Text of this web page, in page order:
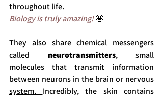
throughout life.
Biology is truly amazing! 🤩
They also share chemical messengers
called neurotransmitters, small
molecules that transmit information
system. Incredibly, the skin contains